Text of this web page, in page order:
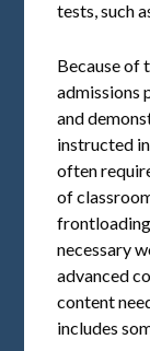
tests, such
Because of
admissions
and
instructed
often
of
necessary
advanced
content
includes